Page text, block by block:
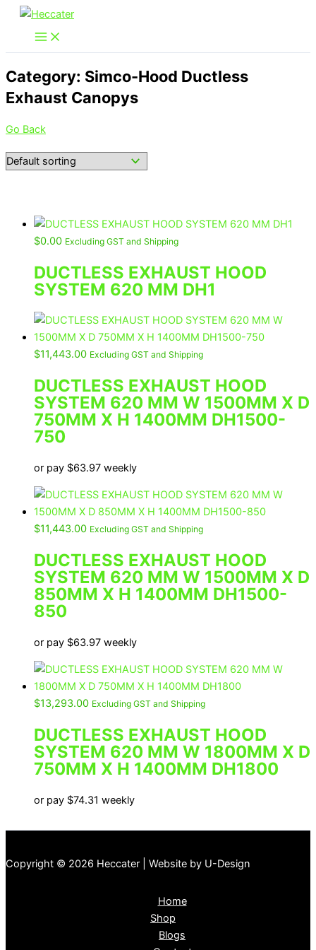
Skip
content
Category: Simco-Hood Ductless
Exhaust Canopys
Go Back
$0.00 Excluding GST and Shipping
DUCTLESS EXHAUST HOOD
SYSTEM 620 MM DH1
$11,443.00 Excluding GST and Shipping
DUCTLESS EXHAUST HOOD
SYSTEM 620 MM W 1500MM X D
750MM X H 1400MM DH1500-
750
or pay $63.97 weekly
$11,443.00 Excluding GST and Shipping
DUCTLESS EXHAUST HOOD
SYSTEM 620 MM W 1500MM X D
850MM X H 1400MM DH1500-
850
or pay $63.97 weekly
$13,293.00 Excluding GST and Shipping
DUCTLESS EXHAUST HOOD
SYSTEM 620 MM W 1800MM X D
750MM X H 1400MM DH1800
or pay $74.31 weekly
Copyright © 2026 Heccater | Website by U-Design
Home
Shop
Blogs